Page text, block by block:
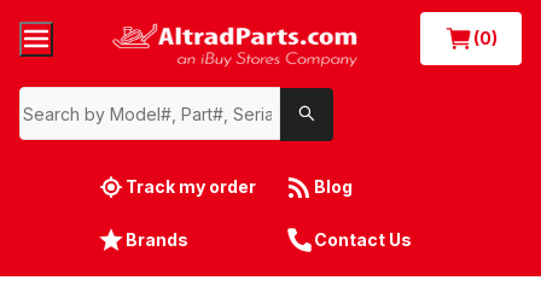
(0)
Track my order Blog
Brands Contact Us